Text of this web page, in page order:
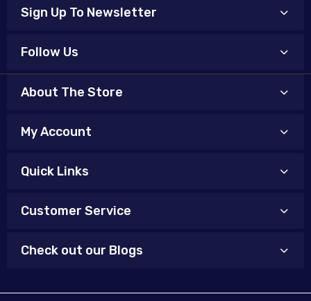
Sign Up To Newsletter
Follow Us
About The Store
My Account
Quick Links
Customer Service
Check out our Blogs